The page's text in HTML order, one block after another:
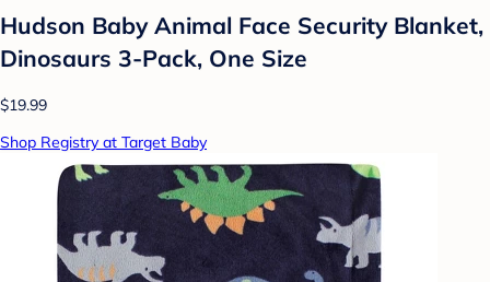
Hudson Baby Animal Face Security Blanket,
Dinosaurs 3-Pack, One Size
$19.99
Shop Registry at Target Baby